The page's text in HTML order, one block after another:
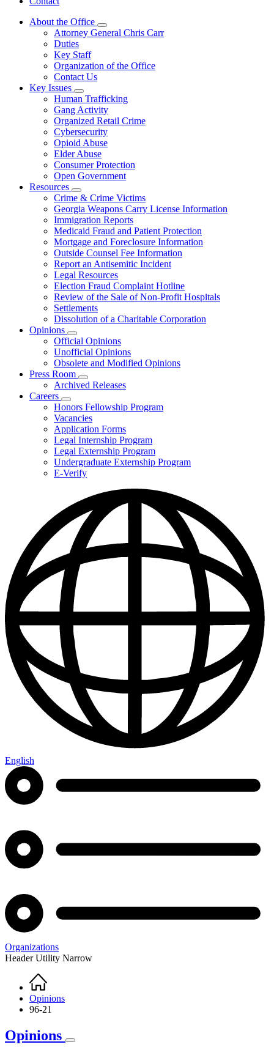
About the Office
Subnavigation
toggle
the
Attorney General Chris Carr
Duties
Key Staff
Organization of the Office
Contact Us
Key Issues
Subnavigation
toggle
for
Key
Issues
Human Trafficking
Gang Activity
Organized Retail Crime
Cybersecurity
Opioid Abuse
Elder Abuse
Consumer Protection
Open Government
Resources
Subnavigation
toggle
for
Resources
Crime & Crime Victims
Georgia Weapons Carry License Information
Immigration Reports
Medicaid Fraud and Patient Protection
Mortgage and Foreclosure Information
Outside Counsel Fee Information
Report an Antisemitic Incident
Legal Resources
Election Fraud Complaint Hotline
Review of the Sale of Non-Profit Hospitals
Settlements
Dissolution of a Charitable Corporation
Opinions
Subnavigation
toggle
for
Opinions
Official Opinions
Unofficial Opinions
Obsolete and Modified Opinions
Press Room
Subnavigation
toggle
Press
Room
Archived Releases
Careers
Subnavigation
toggle
for
Careers
Honors Fellowship Program
Vacancies
Application Forms
Legal Internship Program
Legal Externship Program
Undergraduate Externship Program
E-Verify
English
Organizations
Header Utility Narrow
Breadcrumb
Home
Opinions
96-21
Opinions